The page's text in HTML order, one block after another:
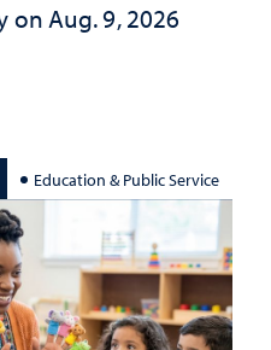
on Aug. 9, 2026
Education & Public Service